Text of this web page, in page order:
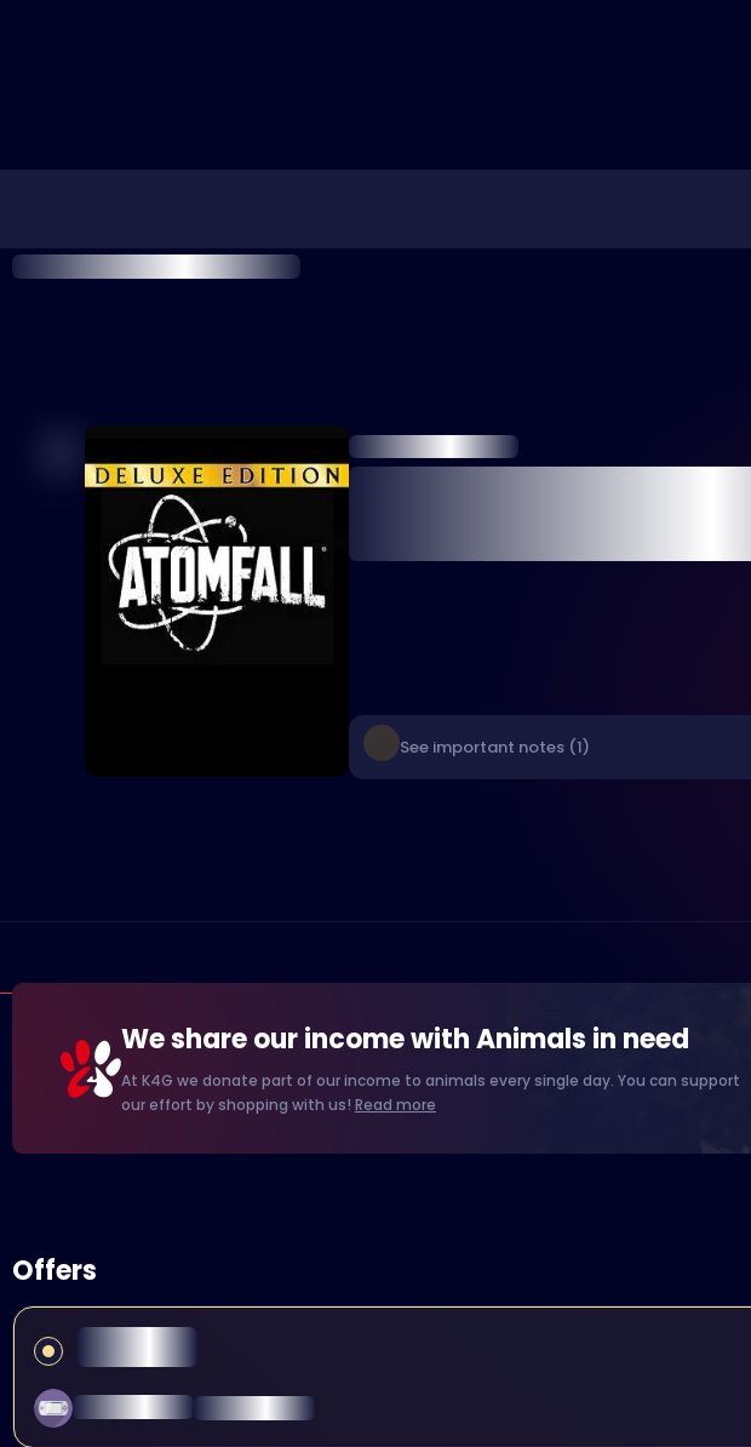
See important notes (1)
We share our income with Animals in need
At K4G we donate part of our income to animals every single day. You can support
our effort by shopping with us! Read more
Offers